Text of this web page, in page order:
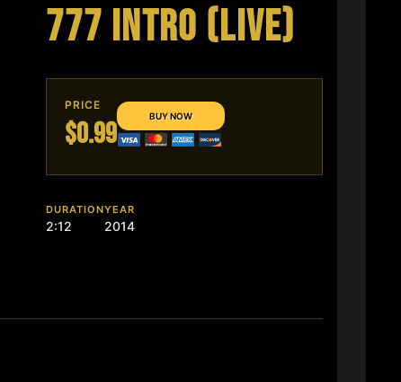
777 INTRO (LIVE)
PRICE
$0.99
DURATION
2:12
YEAR
2014